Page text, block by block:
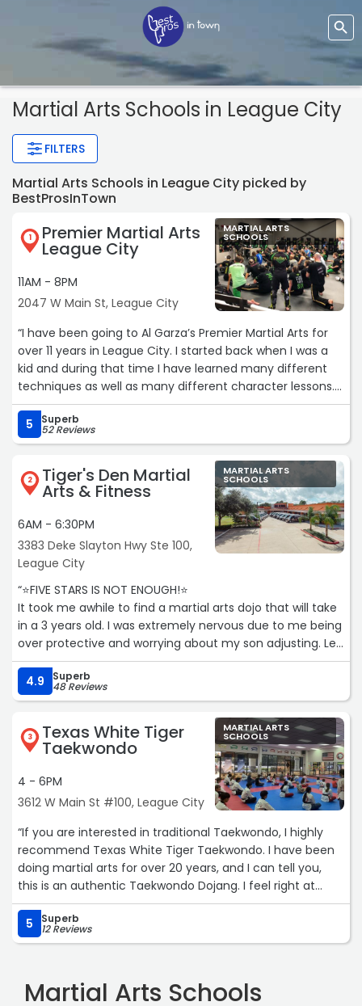
Martial Arts Schools in League City
FILTERS
Martial Arts Schools in League City picked by
BestProsInTown
1 Premier Martial Arts
League City
11AM - 8PM
2047 W Main St, League City
MARTIAL ARTS
SCHOOLS
“I have been going to Al Garza’s Premier Martial Arts for
over 11 years in League City. I started back when I was a
kid and during that time I have learned many different
techniques as well as many different character lessons. I
have learned the importance of characteristics such as
respect, discipline, and self control and all these things
have helped me to grow not just into an excellent Martial
Artist, but also a good person. I have personally seen a lot
of growth in my own life and I would heavily recommend
this program to anyone who would want to start martial
arts whether as a hobby, as something to truly dive into
and study, or to anyone who wants to help teach
someone the value of having a good character.“
5 Superb
52 Reviews
2 Tiger's Den Martial
Arts & Fitness
6AM - 6:30PM
3383 Deke Slayton Hwy Ste 100,
League City
MARTIAL ARTS
SCHOOLS
“⭐FIVE STARS IS NOT ENOUGH!⭐
It took me awhile to find a martial arts dojo that will take
in a 3 years old. I was extremely nervous due to me being
over protective and worrying about my son adjusting. Let
me tell you, the minute you walk in you are greeted and
they make you feel right at home! We started out with
the trial which is super cheap and worth it! The trial gives
you time to figure out if your child will like it instead of
throwing money into it. The instructors and owners are
hands on! They are so passionate, personal and the best
of all PATIENT!! They are absolutely amazing!“
4.9 Superb
48 Reviews
3 Texas White Tiger
Taekwondo
4 - 6PM
3612 W Main St #100, League City
MARTIAL ARTS
SCHOOLS
“If you are interested in traditional Taekwondo, I highly
recommend Texas White Tiger Taekwondo. I have been
doing martial arts for over 20 years, and I can tell you,
this is an authentic Taekwondo Dojang. I feel right at
home. Come by and check it out for yourself!“
5
Superb
12 Reviews
Martial Arts Schools